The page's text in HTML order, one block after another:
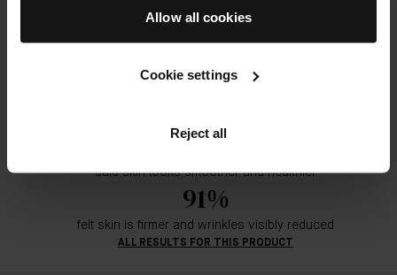
Allow all cookies
Cookie settings
Reject all
The Overnight Restorative Cream
88%
92%
92%
said skin looks smoother and healthier
91%
felt skin is firmer and wrinkles visibly reduced
ALL RESULTS FOR THIS PRODUCT